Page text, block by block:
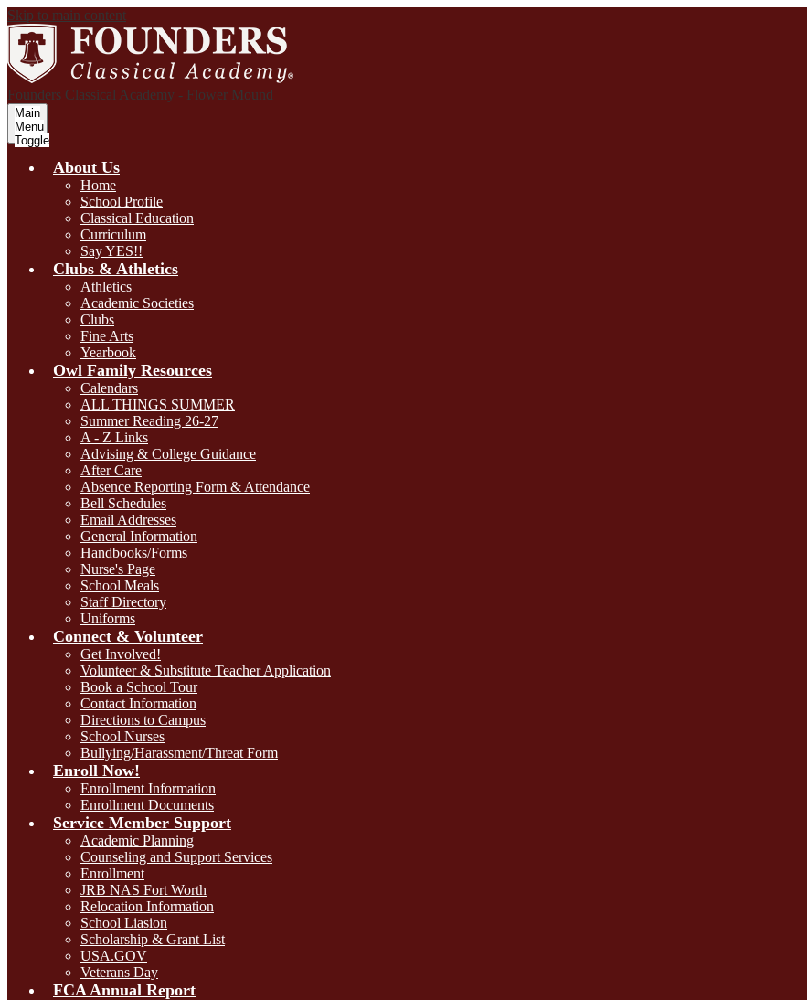
Skip to main content
Founders Classical Academy - Flower Mound
Main
Menu
Toggle
About Us
Home
School Profile
Classical Education
Curriculum
Say YES!!
Clubs & Athletics
Athletics
Academic Societies
Clubs
Fine Arts
Yearbook
Owl Family Resources
Calendars
ALL THINGS SUMMER
Summer Reading 26-27
A - Z Links
Advising & College Guidance
After Care
Absence Reporting Form & Attendance
Bell Schedules
Email Addresses
General Information
Handbooks/Forms
Nurse's Page
School Meals
Staff Directory
Uniforms
Connect & Volunteer
Get Involved!
Volunteer & Substitute Teacher Application
Book a School Tour
Contact Information
Directions to Campus
School Nurses
Bullying/Harassment/Threat Form
Enroll Now!
Enrollment Information
Enrollment Documents
Service Member Support
Academic Planning
Counseling and Support Services
Enrollment
JRB NAS Fort Worth
Relocation Information
School Liasion
Scholarship & Grant List
USA.GOV
Veterans Day
FCA Annual Report